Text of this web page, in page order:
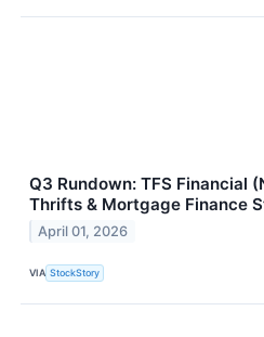
Q3 Rundown: TFS Financial
Thrifts & Mortgage Finance
April 01, 2026
VIA StockStory